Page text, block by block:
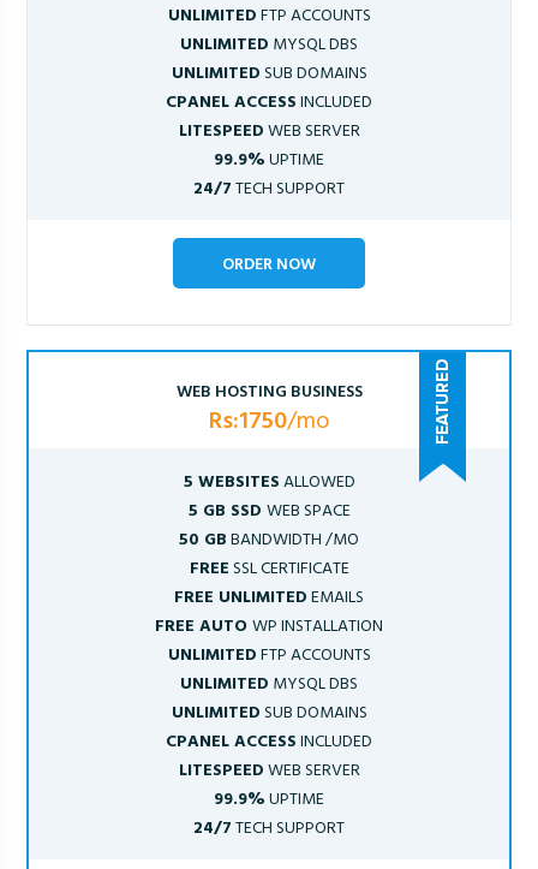
UNLIMITEDFTP ACCOUNTS
UNLIMITED MYSQL DBS
UNLIMITEDSUB DOMAINS
CPANEL ACCESSINCLUDED
LITESPEEDWEB SERVER
99.9%UPTIME
24/7TECH SUPPORT
ORDER NOW
WEB HOSTING BUSINESS
Rs:1750/mo
5 WEBSITESALLOWED
5 GB SSD WEB SPACE
50 GBBANDWIDTH /MO
FREESSL CERTIFICATE
FREE UNLIMITEDEMAILS
FREE AUTOWP INSTALLATION
UNLIMITEDFTP ACCOUNTS
UNLIMITED MYSQL DBS
UNLIMITEDSUB DOMAINS
CPANEL ACCESSINCLUDED
LITESPEEDWEB SERVER
99.9%UPTIME
24/7TECH SUPPORT